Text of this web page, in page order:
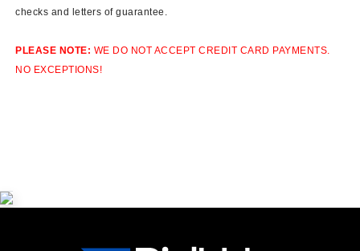
checks and letters of guarantee.
PLEASE NOTE: WE DO NOT ACCEPT CREDIT CARD PAYMENTS.
NO EXCEPTIONS!